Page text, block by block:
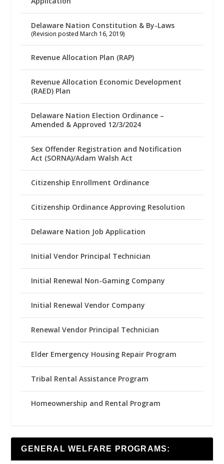
Delaware Nation Constitution & By-Laws
(Revision posted March 16, 2019)
Revenue Allocation Plan (RAP)
Revenue Allocation Economic Development
(RAED) Plan
Delaware Nation Election Ordinance –
Amended & Approved 12/3/2024
Sex Offender Registration and Notification
Act (SORNA)/Adam Walsh Act
Citizenship Enrollment Ordinance
Citizenship Ordinance Approving Resolution
Delaware Nation Job Application
Initial Vendor Principal Technician
Initial Renewal Non-Gaming Company
Initial Renewal Vendor Company
Renewal Vendor Principal Technician
Elder Emergency Housing Repair Program
Tribal Rental Assistance Program
Homeownership and Rental Program
GENERAL WELFARE PROGRAMS: